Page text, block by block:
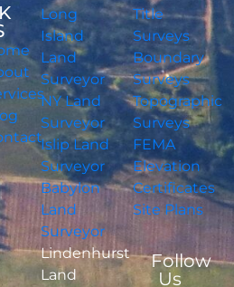
Long
Island
Land
Surveyor
NY Land
Surveyor
Islip Land
Surveyor
Babylon
Land
Surveyor
Lindenhurst
Land
Title
Surveys
Boundary
Surveys
Topographic
Surveys
FEMA
Elevation
Certificates
Site Plans
Follow
Us